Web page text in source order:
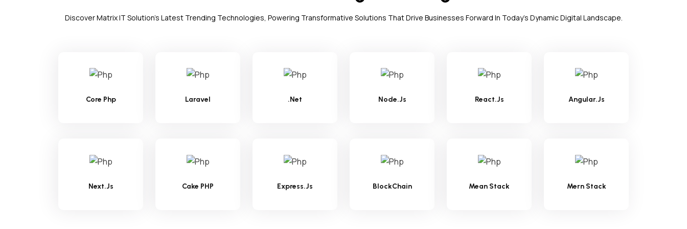
Discover Matrix IT Solution's Latest Trending Technologies, Powering Transformative Solutions That Drive Businesses Forward In Today's Dynamic Digital Landscape.
Core Php Laravel .Net Node.Js React.Js Angular.Js
Next.Js Cake PHP Express.Js BlockChain Mean Stack Mern Stack